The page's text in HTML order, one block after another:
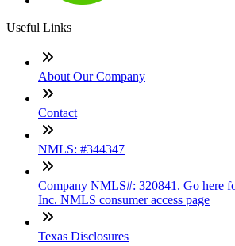
Useful Links
About Our Company
Contact
NMLS: #344347
Company NMLS#: 320841. Go here
Inc. NMLS consumer access page
Texas Disclosures